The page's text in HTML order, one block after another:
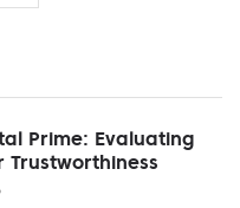
Prime: Evaluating
Trustworthiness